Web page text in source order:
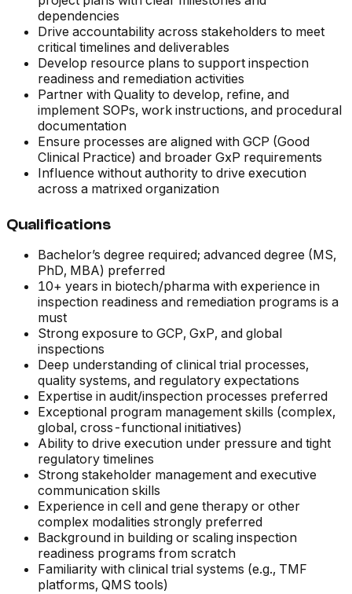
dependencies
Drive accountability across stakeholders to meet
critical timelines and deliverables
Develop resource plans to support inspection
readiness and remediation activities
Partner with Quality to develop, refine, and
implement SOPs, work instructions, and procedural
documentation
Ensure processes are aligned with GCP (Good
Clinical Practice) and broader GxP requirements
Influence without authority to drive execution
across a matrixed organization
Qualifications
Bachelor’s degree required; advanced degree (MS,
PhD, MBA) preferred
10+ years in biotech/pharma with experience in
inspection readiness and remediation programs is a
must
Strong exposure to GCP, GxP, and global
inspections
Deep understanding of clinical trial processes,
quality systems, and regulatory expectations
Expertise in audit/inspection processes preferred
Exceptional program management skills (complex,
global, cross-functional initiatives)
Ability to drive execution under pressure and tight
regulatory timelines
Strong stakeholder management and executive
communication skills
Experience in cell and gene therapy or other
complex modalities strongly preferred
Background in building or scaling inspection
readiness programs from scratch
Familiarity with clinical trial systems (e.g., TMF
platforms, QMS tools)